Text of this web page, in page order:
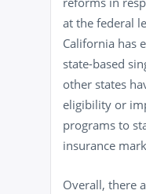
at the federal
California has
state-based
other states
eligibility or
programs to
insurance
Overall, there